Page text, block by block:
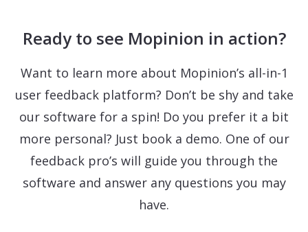
Ready to see Mopinion in action?
Want to learn more about Mopinion’s all-in-1
user feedback platform? Don’t be shy and take
our software for a spin! Do you prefer it a bit
more personal? Just book a demo. One of our
feedback pro’s will guide you through the
software and answer any questions you may
have.